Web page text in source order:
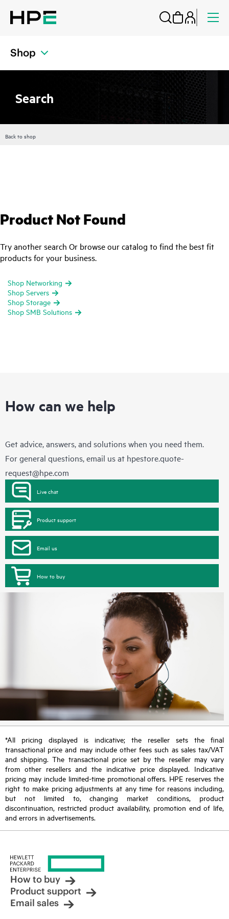
Shop
Search
Back to shop
Product Not Found
Try another search Or browse our catalog to find the best fit
products for your business.
Shop Networking
Shop Servers
Shop Storage
Shop SMB Solutions
How can we help
Get advice, answers, and solutions when you need them.
For general questions, email us at hpestore.quote-
request@hpe.com
Live chat
Product support
Email us
How to buy
*All pricing displayed is indicative; the reseller sets the final
transactional price and may include other fees such as sales tax/VAT
and shipping. The transactional price set by the reseller may vary
from other resellers and the indicative price displayed. Indicative
pricing may include limited-time promotional offers. HPE reserves the
right to make pricing adjustments at any time for reasons including,
but not limited to, changing market conditions, product
discontinuation, restricted product availability, promotion end of life,
and errors in advertisements.
How to buy
Product support
Email sales